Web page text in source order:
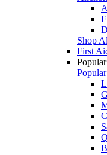
Shop
First